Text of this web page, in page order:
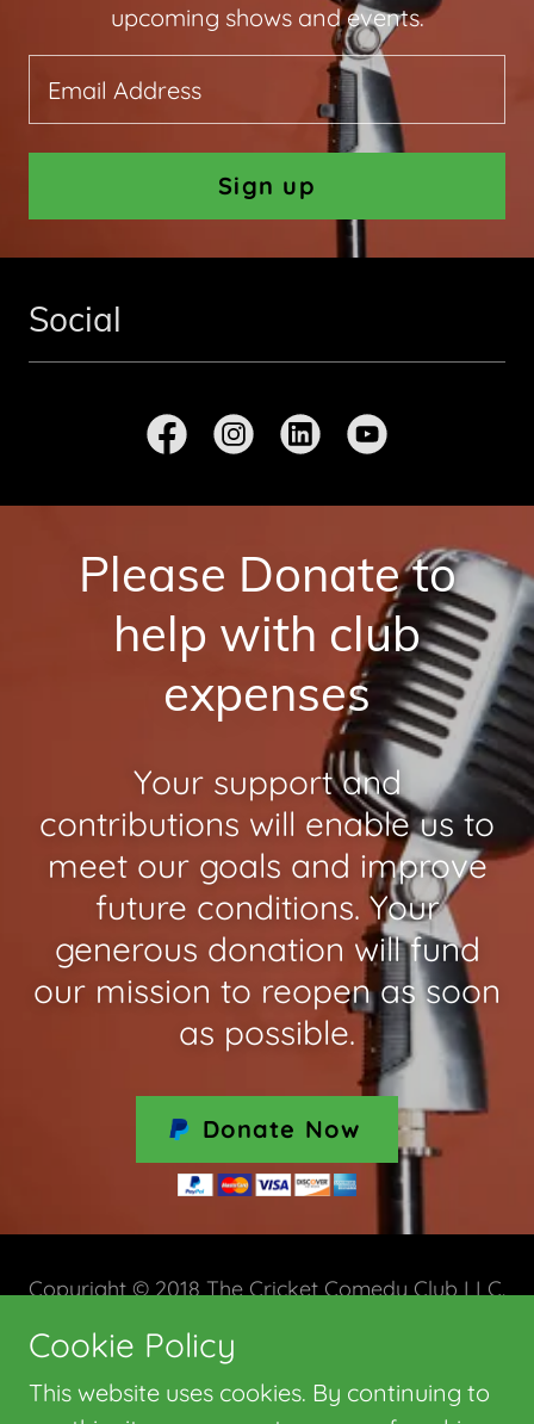
upcoming shows and events.
Email Address
Sign up
Social
Please Donate to
help with club
expenses
Your support and
contributions will enable us to
meet our goals and improve
future conditions. Your
generous donation will fund
our mission to reopen as soon
as possible.
Donate Now
Copyright © 2018 The Cricket Comedy Club LLC.
Cookie Policy
This website uses cookies. By continuing to